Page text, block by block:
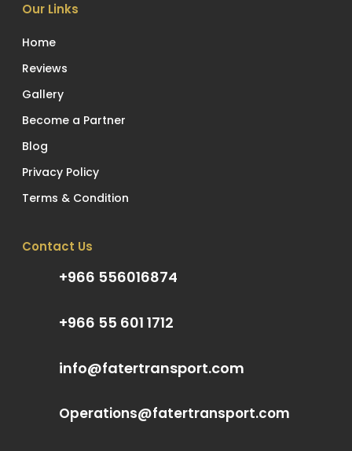
Our Links
Home
Reviews
Gallery
Become a Partner
Blog
Privacy Policy
Terms & Condition
Contact Us
+966 556016874
+966 55 601 1712
info@fatertransport.com
Operations@fatertransport.com